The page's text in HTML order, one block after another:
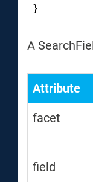
}
A
Attribute
facet
field